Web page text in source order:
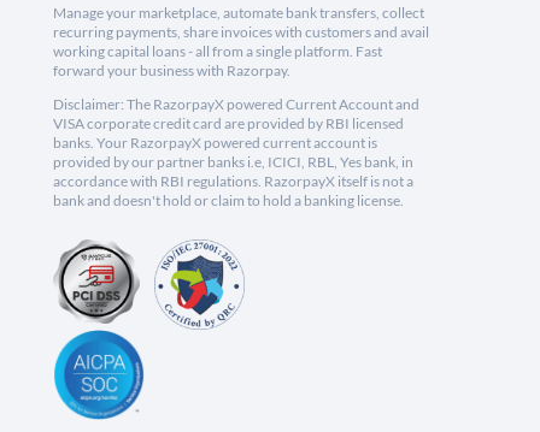
Manage your marketplace, automate bank transfers, collect
recurring payments, share invoices with customers and avail
working capital loans - all from a single platform. Fast
forward your business with Razorpay.
Disclaimer: The RazorpayX powered Current Account and
VISA corporate credit card are provided by RBI licensed
banks. Your RazorpayX powered current account is
provided by our partner banks i.e, ICICI, RBL, Yes bank, in
accordance with RBI regulations. RazorpayX itself is not a
bank and doesn't hold or claim to hold a banking license.